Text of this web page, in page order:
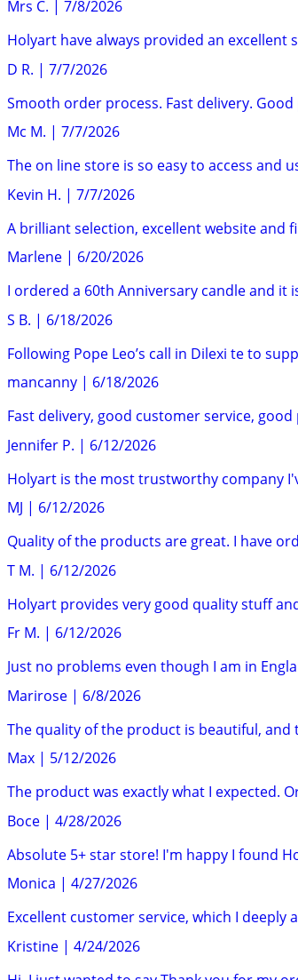
Mrs C. | 7/8/2026
Holyart have always provided an excellent
D R. | 7/7/2026
Smooth order process. Fast delivery.
Mc M. | 7/7/2026
The on line store is so easy to access and
Kevin H. | 7/7/2026
A brilliant selection, excellent website and
Marlene | 6/20/2026
I ordered a 60th Anniversary candle and it
S B. | 6/18/2026
Following Pope Leo’s call in Dilexi te to
mancanny | 6/18/2026
Fast delivery, good customer service,
Jennifer P. | 6/12/2026
Holyart is the most trustworthy company
MJ | 6/12/2026
Quality of the products are great. I have
T M. | 6/12/2026
Holyart provides very good quality stuff
Fr M. | 6/12/2026
Just no problems even though I am in
Marirose | 6/8/2026
The quality of the product is beautiful, and
Max | 5/12/2026
The product was exactly what I expected.
Boce | 4/28/2026
Absolute 5+ star store! I'm happy I found
Monica | 4/27/2026
Excellent customer service, which I
Kristine | 4/24/2026